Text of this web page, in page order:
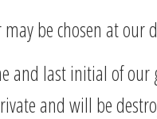
be chosen at our
and last initial of
and will be